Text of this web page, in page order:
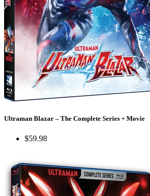
Ultraman Blazar – The Complete Series + Movie
$59.98